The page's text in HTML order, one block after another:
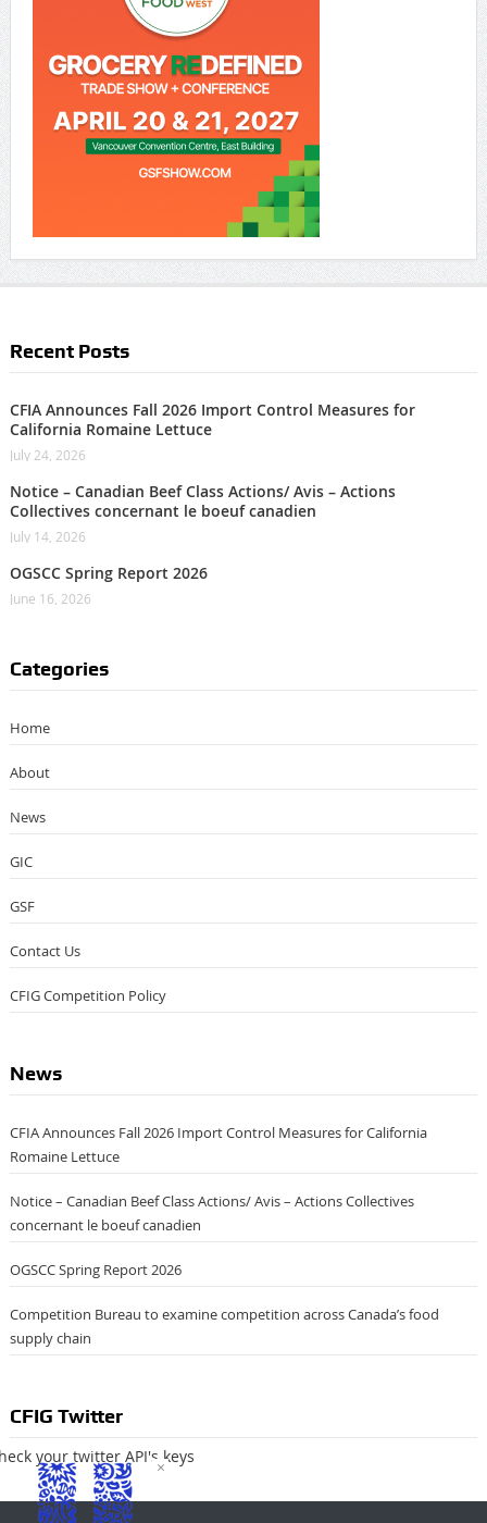
Recent Posts
CFIA Announces Fall 2026 Import Control Measures for
California Romaine Lettuce
July 24, 2026
Notice – Canadian Beef Class Actions/ Avis – Actions
Collectives concernant le boeuf canadien
July 14, 2026
OGSCC Spring Report 2026
June 16, 2026
Categories
Home
About
News
GIC
GSF
Contact Us
CFIG Competition Policy
News
CFIA Announces Fall 2026 Import Control Measures for California
Romaine Lettuce
Notice – Canadian Beef Class Actions/ Avis – Actions Collectives
concernant le boeuf canadien
OGSCC Spring Report 2026
Competition Bureau to examine competition across Canada’s food
supply chain
CFIG Twitter
your twitter API's keys
×